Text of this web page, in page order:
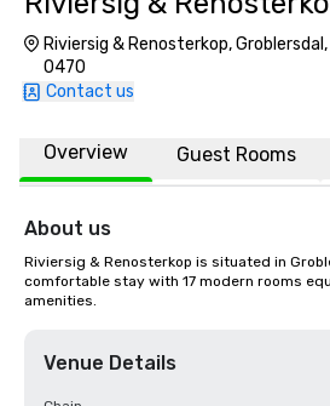
Riviersig & Renosterkop,
0470
Contact us
Overview Guest Rooms
About us
Riviersig & Renosterkop is situated in
comfortable stay with 17 modern rooms
amenities.
Venue Details